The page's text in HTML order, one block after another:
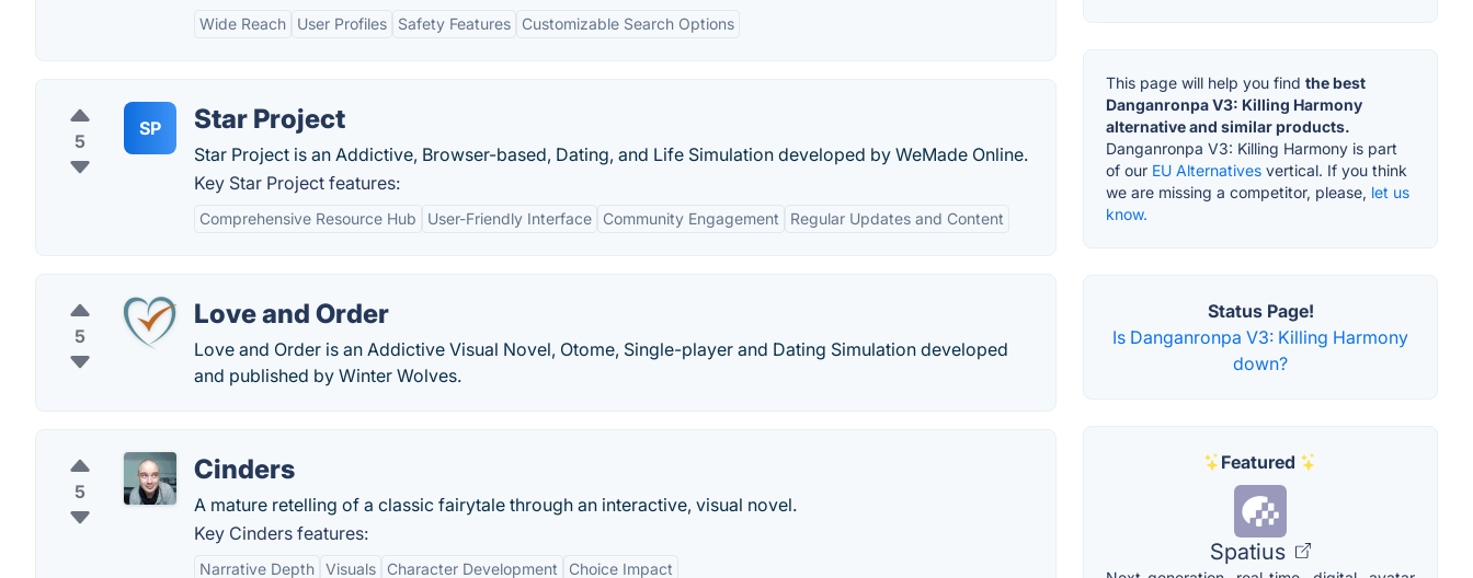
Wide Reach User Profiles Safety Features Customizable Search Options
5
SP Star Project
Star Project is an Addictive, Browser-based, Dating, and Life Simulation developed by WeMade Online.
Key Star Project features:
Comprehensive Resource Hub User-Friendly Interface Community Engagement Regular Updates and Content
5
Love and Order
Love and Order is an Addictive Visual Novel, Otome, Single-player and Dating Simulation developed
and published by Winter Wolves.
5
Cinders
A mature retelling of a classic fairytale through an interactive, visual novel.
Key Cinders features:
Narrative Depth Visuals Character Development Choice Impact
This page will help you find the best
Danganronpa V3: Killing Harmony
alternative and similar products.
Danganronpa V3: Killing Harmony is part
of our EU Alternatives vertical. If you think
we are missing a competitor, please, let us
know.
Status Page!
Is Danganronpa V3: Killing Harmony
down?
Featured
Spatius